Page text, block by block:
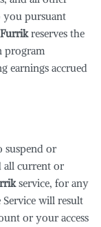
you pursuant
Furrikreserves the
program
earnings accrued
suspend or
all current or
service, for any
will result
or your access